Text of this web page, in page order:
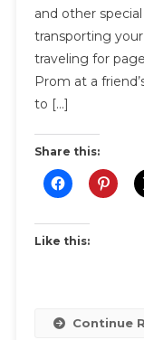
and other
transporting
traveling for
Prom at a
to […]
Share this:
Like this:
Continue